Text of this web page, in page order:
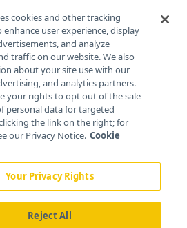
Contact Info
Plains Rd, Bldg H
NJ 08512
cookies and other tracking
user experience, display
and analyze
traffic on our website. We also
about your site use with our
and analytics partners.
your rights to opt out of the sale
personal data for targeted
the link on the right; for
our Privacy Notice. Cookie
Your Privacy Rights
Reject All